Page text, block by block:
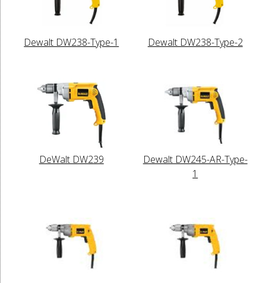
Dewalt DW238-Type-1 Dewalt DW238-Type-2
DeWalt DW239
Dewalt DW245-AR-Type-
1